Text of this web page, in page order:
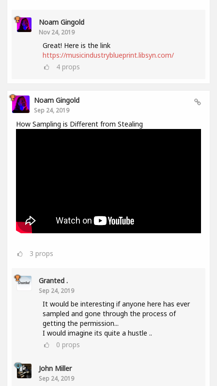
Noam Gingold
Nov 24, 2019
Great! Here is the link
https://musicindustryblueprint.libsyn.com/
4 props
Noam Gingold
Sep 24, 2019
How Sampling is Different from Stealing
3 props
Granted .
Sep 24, 2019
It would be interesting if anyone here has ever
sampled and gone through the process of
getting the permission...
I would imagine its quite a hustle ..
0 props
John Miller
Sep 24, 2019